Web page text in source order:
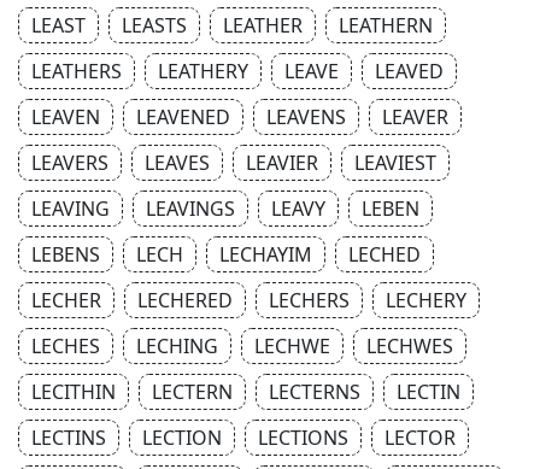
LEAST
LEASTS LEATHER
LEATHERN
LEATHERS
LEATHERY LEAVE
LEAVED
LEAVEN
LEAVENED LEAVENS
LEAVER
LEAVERS
LEAVES LEAVIER
LEAVIEST
LEAVING
LEAVINGS LEAVY
LEBEN
LEBENS
LECH LECHAYIM
LECHED
LECHER
LECHERED LECHERS
LECHERY
LECHES
LECHING LECHWE
LECHWES
LECITHIN
LECTERN LECTERNS
LECTIN
LECTINS
LECTION LECTIONS
LECTOR